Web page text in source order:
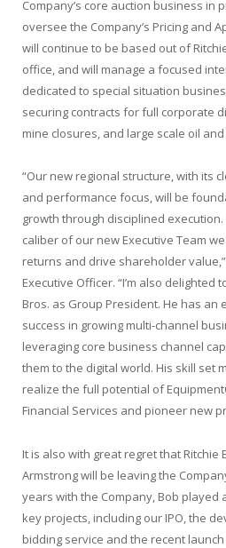
Company’s core auction business in
oversee the Company’s Pricing and
will continue to be based out of
office, and will manage a focused
dedicated to special situation
securing contracts for full corporate
mine closures, and large scale oil
“Our new regional structure, with its
and performance focus, will be
growth through disciplined
caliber of our new Executive Team
returns and drive shareholder
Executive Officer. “I’m also delighted
Bros. as Group President. He has
success in growing multi-channel
leveraging core business channel
them to the digital world. His skill set
realize the full potential of
Financial Services and pioneer new
It is also with great regret that Ritchie
Armstrongwill be leaving the
years with the Company, Bob played
key projects, including our IPO, the
bidding service and the recent